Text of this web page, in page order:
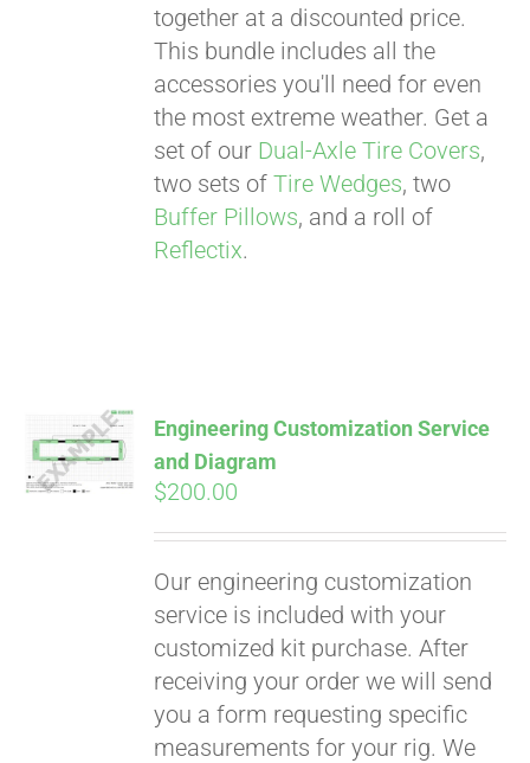
together at a discounted price.
This bundle includes all the
accessories you'll need for even
the most extreme weather. Get a
set of our Dual-Axle Tire Covers,
two sets ofTire Wedges, two
Buffer Pillows, and a roll of
Reflectix.
ADD TO
CART
Engineering Customization Service
and Diagram
$200.00
Our engineering customization
service is included with your
customized kit purchase. After
receiving your order we will send
you a form requesting specific
measurements for your rig. We